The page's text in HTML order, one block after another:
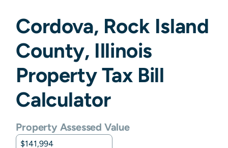
Cordova, Rock Island
County, Illinois
Property Tax Bill
Calculator
Property Assessed Value